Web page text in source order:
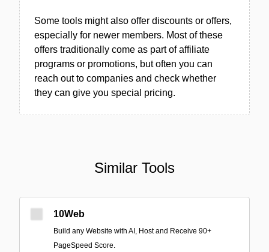
Some tools might also offer discounts or offers,
especially for newer members. Most of these
offers traditionally come as part of affiliate
programs or promotions, but often you can
reach out to companies and check whether
they can give you special pricing.
Similar Tools
10Web
Build any Website with AI, Host and Receive 90+
PageSpeed Score.